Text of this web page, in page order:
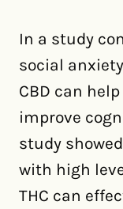
In a study
social
CBD can
improve
study
with high
THC can